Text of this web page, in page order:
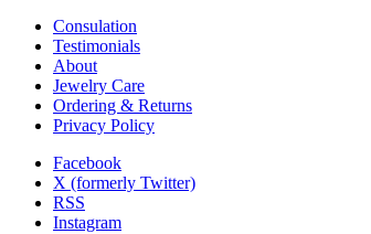
Consulation
Testimonials
About
Jewelry Care
Ordering & Returns
Privacy Policy
Facebook
X (formerly Twitter)
RSS
Instagram